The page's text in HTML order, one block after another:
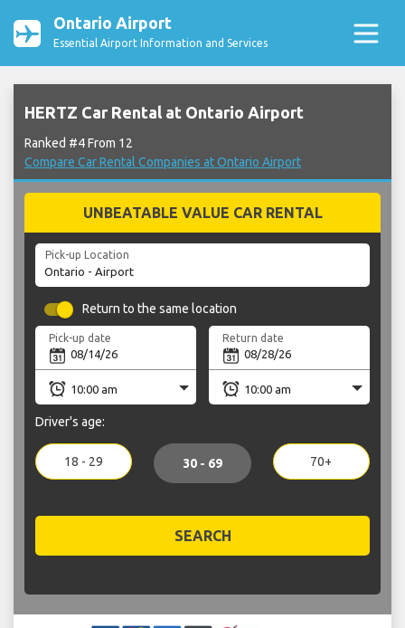
Ontario Airport
Essential Airport Information and Services
HERTZ Car Rental at Ontario Airport
Ranked #4 From 12
Compare Car Rental Companies at Ontario Airport
UNBEATABLE VALUE CAR RENTAL
Pick-up Location
Return to the same location
Pick-up date Return date
Driver's age:
18 - 29 30 - 69 70+
SEARCH